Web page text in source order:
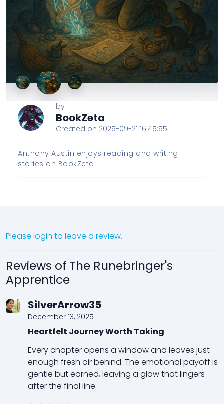
by
BookZeta
Created on 2025-09-21 16:45:55
Anthony Austin enjoys reading and writing
stories on BookZeta
Please login to leave a review.
Reviews of The Runebringer's
Apprentice
SilverArrow35
December 13, 2025
Heartfelt Journey Worth Taking
Every chapter opens a window and leaves just
enough fresh air behind. The emotional payoff is
gentle but earned, leaving a glow that lingers
after the final line.